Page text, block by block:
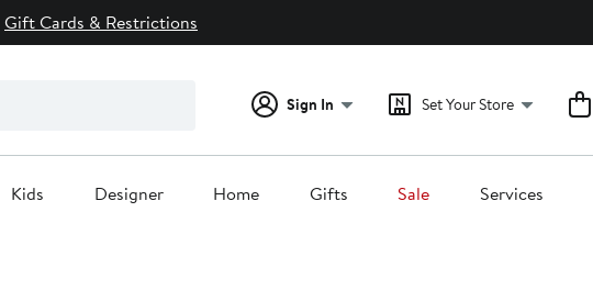
Gift Cards & Restrictions
Sign In Set Your Store
Kids Designer Home Gifts Sale Services